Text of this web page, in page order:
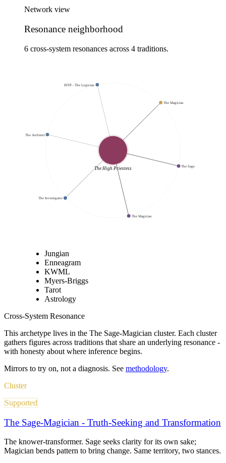
Network view
Resonance neighborhood
6 cross-system resonances across 4 traditions.
The High Priestess
The Magician
The Sage
The Magician
The Investigator
INTJ - The Architect
INTP - The Logician
Jungian
Enneagram
KWML
Myers-Briggs
Tarot
Astrology
Cross-System Resonance
This archetype lives in the The Sage-Magician cluster. Each cluster
gathers figures across traditions that share an underlying resonance -
with honesty about where inference begins.
Mirrors to try on, not a diagnosis. See methodology.
Cluster
Supported
The Sage-Magician - Truth-Seeking and Transformation
The knower-transformer. Sage seeks clarity for its own sake;
Magician bends pattern to bring change. Same territory, two stances.